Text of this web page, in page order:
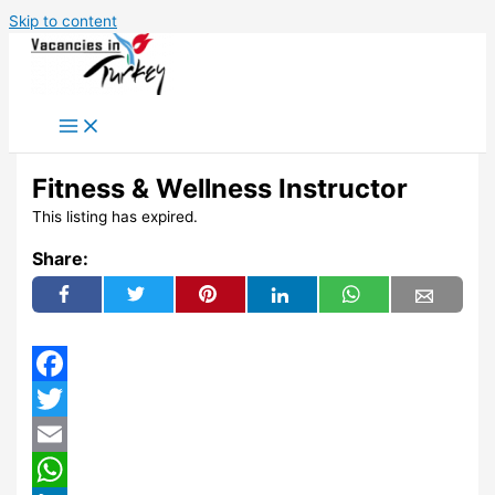
Skip to content
Fitness & Wellness Instructor
This listing has expired.
Share:
Facebook
Twitter
Email